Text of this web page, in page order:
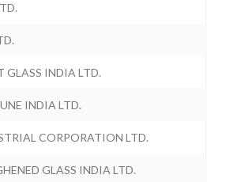
GLASS INDIA LTD.
INDIA LTD.
CORPORATION LTD.
GLASS INDIA LTD.